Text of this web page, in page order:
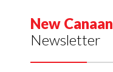
New Canaan
Newsletter